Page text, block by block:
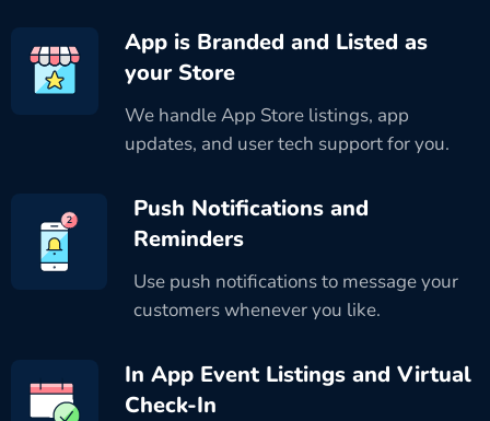
App is Branded and Listed as
your Store
We handle App Store listings, app
updates, and user tech support for you.
Push Notifications and
Reminders
Use push notifications to message your
customers whenever you like.
In App Event Listings and Virtual
Check-In